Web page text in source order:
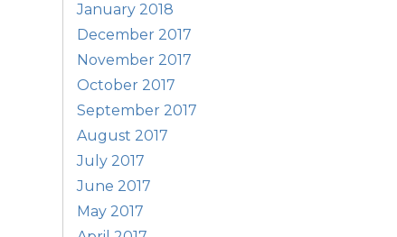
January 2018
December 2017
November 2017
October 2017
September 2017
August 2017
July 2017
June 2017
May 2017